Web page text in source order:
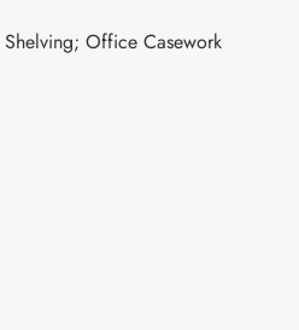
Office Casework